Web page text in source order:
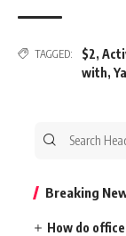
TAGGED: $2,
with,
Search
Breaking
How do